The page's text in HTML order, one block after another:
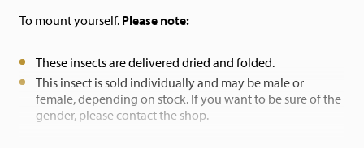
To mount yourself. Please note:
These insects are delivered dried and folded.
This insect is sold individually and may be male or
female, depending on stock. If you want to be sure of the
gender, please contact the shop.